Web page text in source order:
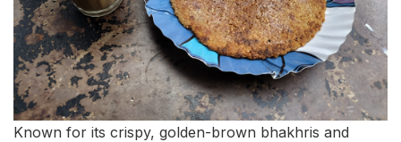
Known for its crispy, golden-brown bhakhris and